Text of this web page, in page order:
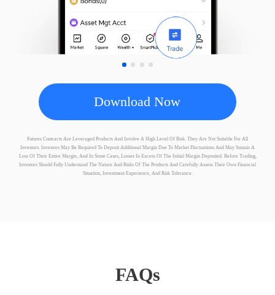
FTSE Taiwan Index
FTSE China H50
MSCI Singapore
Micro E-mini Nasdaq
CN
FCH
SG
SGX
Download Now
Futures Contracts Are Leveraged Products And Involve A High Level Of Risk. They Are Not Suitable For All
Investors. Investors May Be Required To Deposit Additional Margin Due To Market Fluctuations And May Sustain A
Loss Of Their Entire Margin, And In Some Cases, Losses In Excess Of The Initial Margin Deposited. Before Trading,
Investors Should Fully Understand The Nature And Risks Of The Products And Carefully Assess Their Own Financial
Situation, Investment Experience, And Risk Tolerance.
FAQs